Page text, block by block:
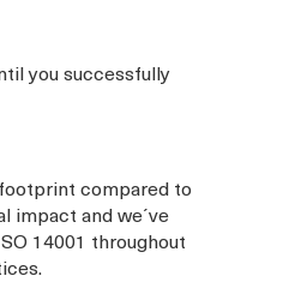
you successfully
compared to
impact and we´ve
14001 throughout